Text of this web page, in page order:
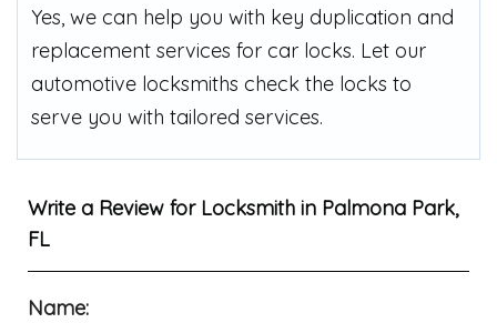
Yes, we can help you with key duplication and
replacement services for car locks. Let our
automotive locksmiths check the locks to
serve you with tailored services.
Write a Review for Locksmith in Palmona Park,
FL
Name: